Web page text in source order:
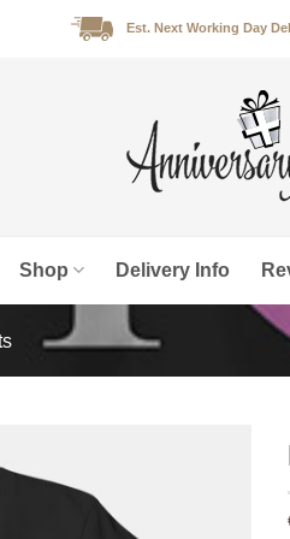
Est. Next Working Day
Shop Delivery Info